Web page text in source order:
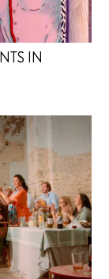
IN